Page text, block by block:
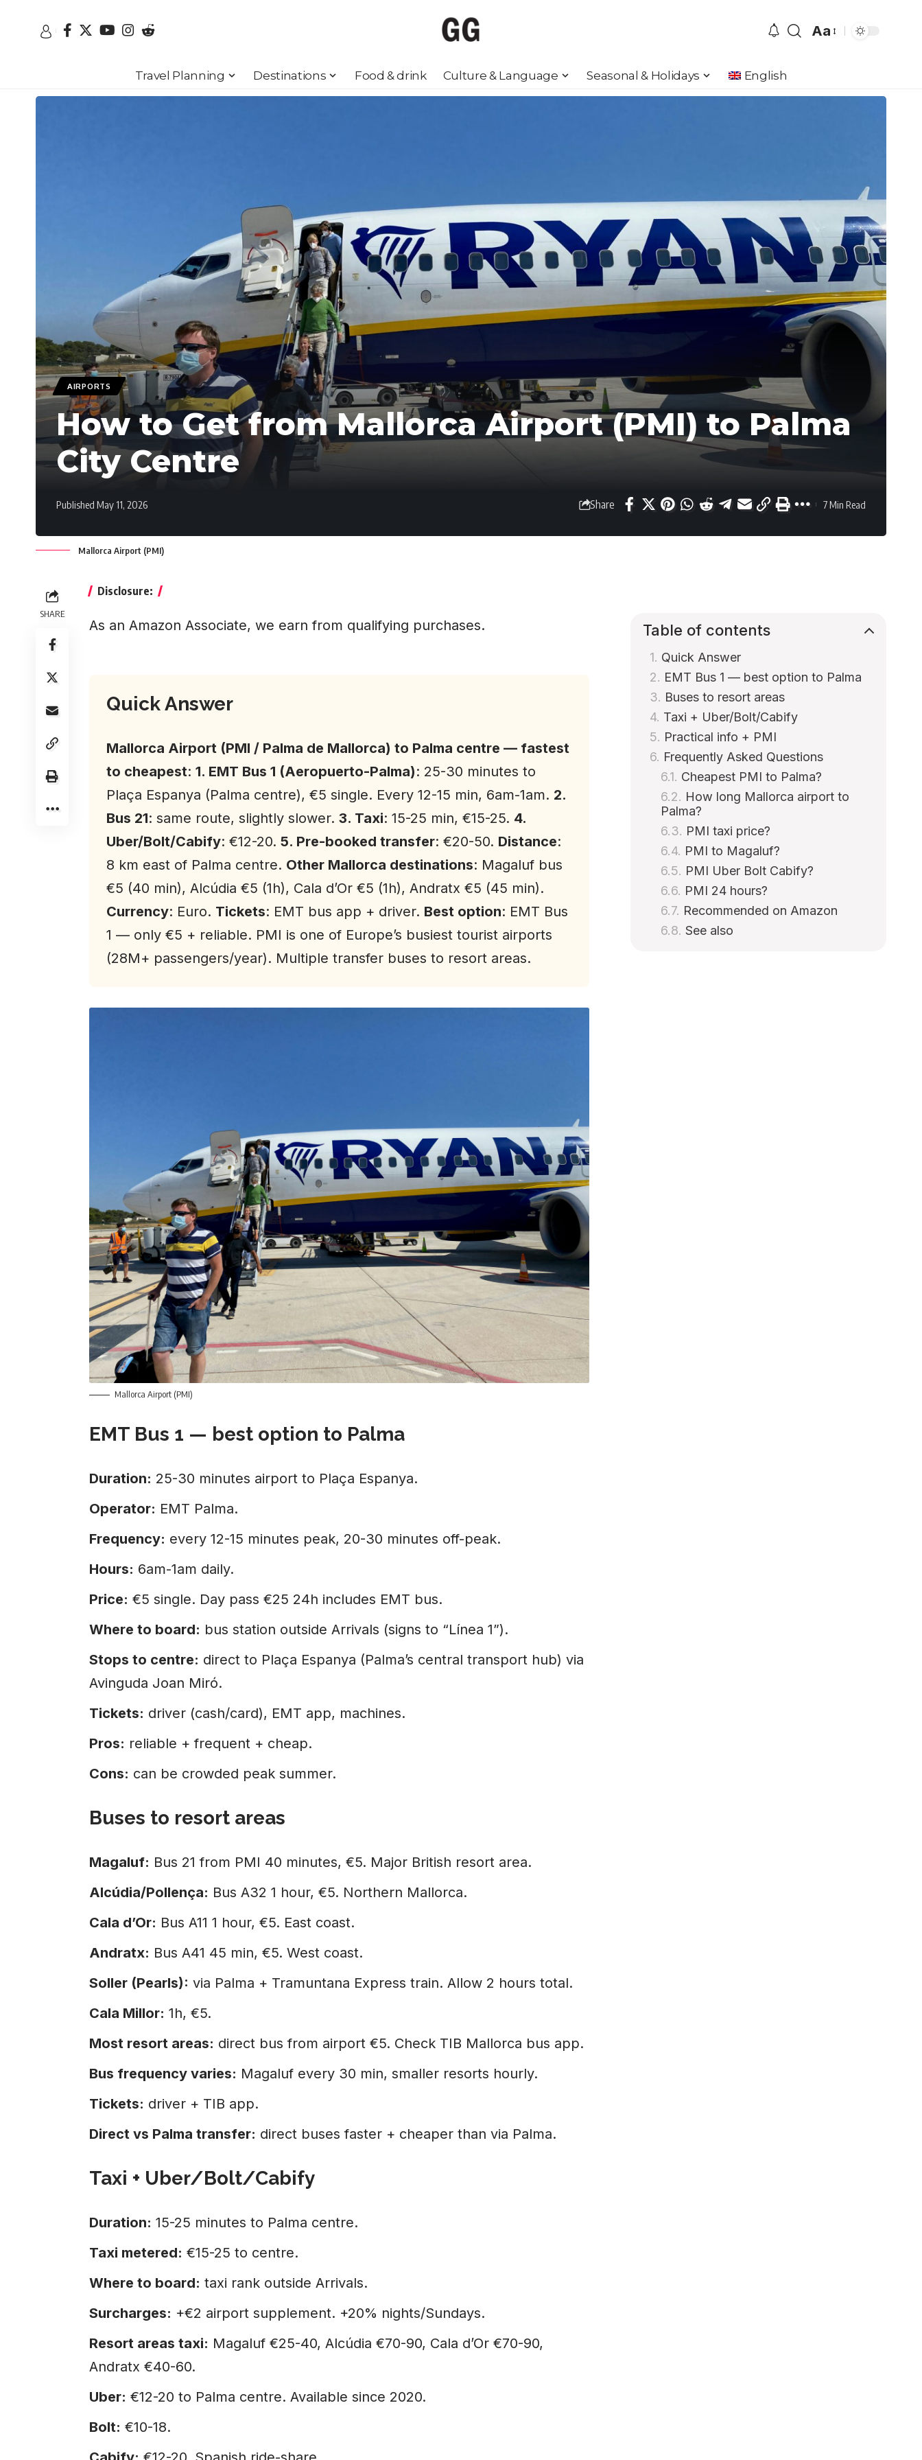
Aa
Travel Planning Destinations Food & drink Culture & Language Seasonal & Holidays English
AIRPORTS
How to Get from Mallorca Airport (PMI) to Palma
City Centre
Published May 11, 2026 Share 7 Min Read
Mallorca Airport (PMI)
SHARE
Disclosure:
As an Amazon Associate, we earn from qualifying purchases.
Quick Answer
Mallorca Airport (PMI / Palma de Mallorca) to Palma centre — fastest
to cheapest: 1. EMT Bus 1 (Aeropuerto-Palma): 25-30 minutes to
Plaça Espanya (Palma centre), €5 single. Every 12-15 min, 6am-1am. 2.
Bus 21: same route, slightly slower. 3. Taxi: 15-25 min, €15-25. 4.
Uber/Bolt/Cabify: €12-20. 5. Pre-booked transfer: €20-50. Distance:
8 km east of Palma centre. Other Mallorca destinations: Magaluf bus
€5 (40 min), Alcúdia €5 (1h), Cala d’Or €5 (1h), Andratx €5 (45 min).
Currency: Euro. Tickets: EMT bus app + driver. Best option: EMT Bus
1 — only €5 + reliable. PMI is one of Europe’s busiest tourist airports
(28M+ passengers/year). Multiple transfer buses to resort areas.
Mallorca Airport (PMI)
EMT Bus 1 — best option to Palma
Duration: 25-30 minutes airport to Plaça Espanya.
Operator: EMT Palma.
Frequency: every 12-15 minutes peak, 20-30 minutes off-peak.
Hours: 6am-1am daily.
Price: €5 single. Day pass €25 24h includes EMT bus.
Where to board: bus station outside Arrivals (signs to “Línea 1”).
Stops to centre: direct to Plaça Espanya (Palma’s central transport hub) via
Avinguda Joan Miró.
Tickets: driver (cash/card), EMT app, machines.
Pros: reliable + frequent + cheap.
Cons: can be crowded peak summer.
Buses to resort areas
Magaluf: Bus 21 from PMI 40 minutes, €5. Major British resort area.
Alcúdia/Pollença: Bus A32 1 hour, €5. Northern Mallorca.
Cala d’Or: Bus A11 1 hour, €5. East coast.
Andratx: Bus A41 45 min, €5. West coast.
Soller (Pearls): via Palma + Tramuntana Express train. Allow 2 hours total.
Cala Millor: 1h, €5.
Most resort areas: direct bus from airport €5. Check TIB Mallorca bus app.
Bus frequency varies: Magaluf every 30 min, smaller resorts hourly.
Tickets: driver + TIB app.
Direct vs Palma transfer: direct buses faster + cheaper than via Palma.
Taxi + Uber/Bolt/Cabify
Duration: 15-25 minutes to Palma centre.
Taxi metered: €15-25 to centre.
Where to board: taxi rank outside Arrivals.
Surcharges: +€2 airport supplement. +20% nights/Sundays.
Resort areas taxi: Magaluf €25-40, Alcúdia €70-90, Cala d’Or €70-90,
Andratx €40-60.
Uber: €12-20 to Palma centre. Available since 2020.
Bolt: €10-18.
Table of contents
Quick Answer
EMT Bus 1 — best option to Palma
Buses to resort areas
Taxi + Uber/Bolt/Cabify
Practical info + PMI
Frequently Asked Questions
Cheapest PMI to Palma?
How long Mallorca airport to
Palma?
PMI taxi price?
PMI to Magaluf?
PMI Uber Bolt Cabify?
PMI 24 hours?
Recommended on Amazon
See also